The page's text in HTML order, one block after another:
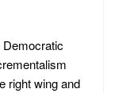
Democratic
right wing and